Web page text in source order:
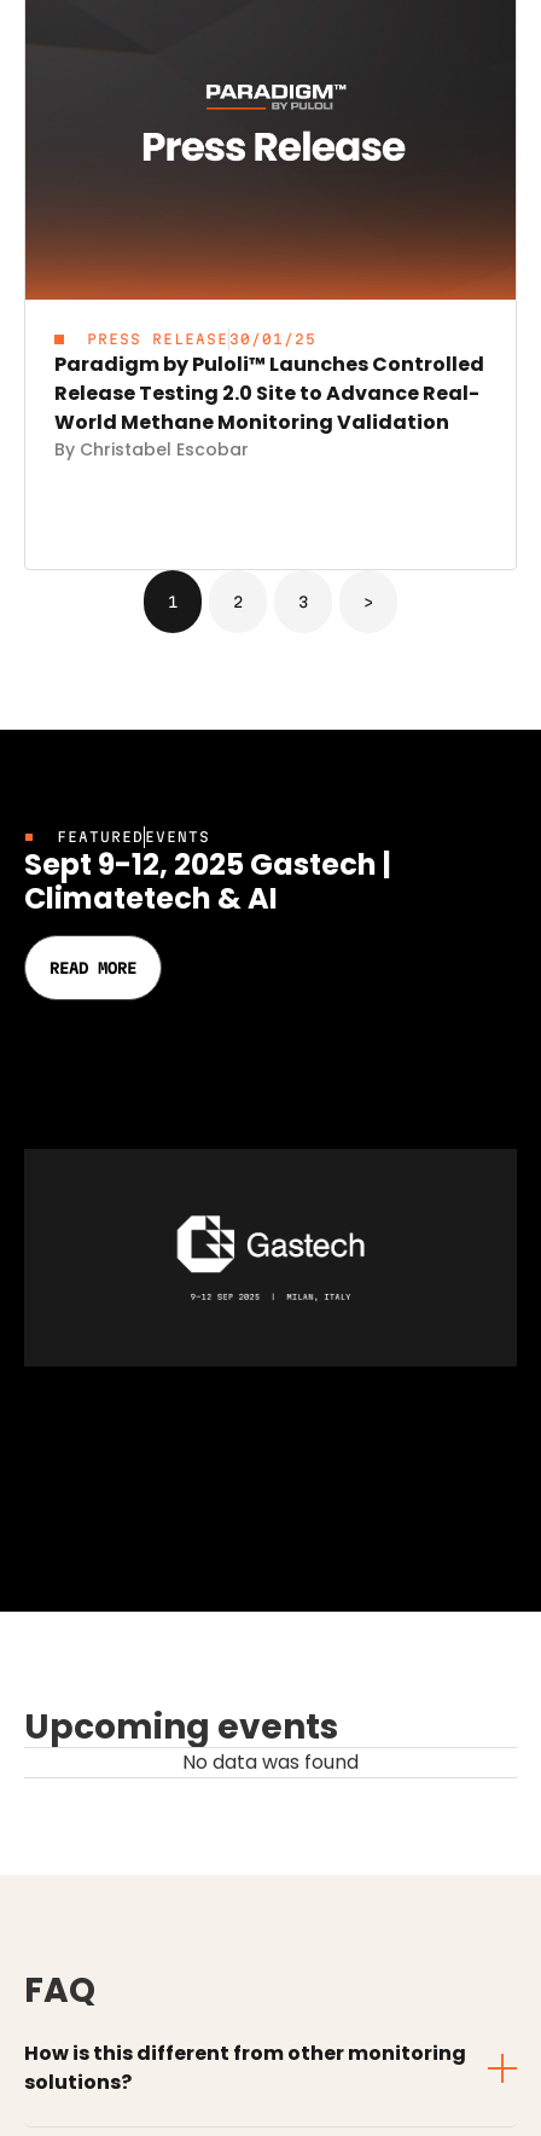
PRESS RELEASE 30/01/25
Paradigm by Puloli™ Launches Controlled
Release Testing 2.0 Site to Advance Real-
World Methane Monitoring Validation
By Christabel Escobar
1 2 3 >
FEATURED EVENTS
Sept 9-12, 2025 Gastech |
Climatetech & AI
READ MORE
Upcoming events
No data was found
FAQ
How is this different from other monitoring
solutions?